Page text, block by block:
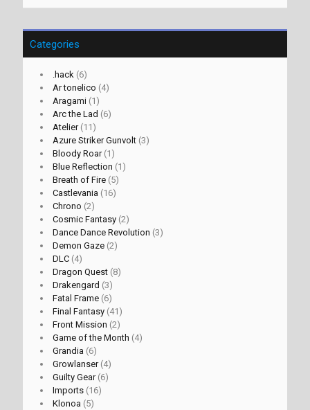
Categories
.hack (6)
Ar tonelico (4)
Aragami (1)
Arc the Lad (6)
Atelier(11)
Azure Striker Gunvolt (3)
Bloody Roar(1)
Blue Reflection (1)
Breath of Fire (5)
Castlevania (16)
Chrono (2)
Cosmic Fantasy (2)
Dance Dance Revolution (3)
Demon Gaze (2)
DLC (4)
Dragon Quest (8)
Drakengard (3)
Fatal Frame (6)
Final Fantasy (41)
Front Mission (2)
Game of the Month (4)
Grandia (6)
Growlanser(4)
Guilty Gear(6)
Imports (16)
Klonoa (5)